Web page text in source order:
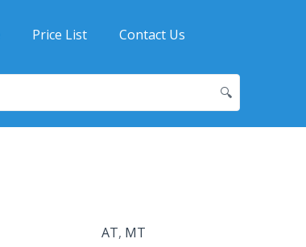
Price List Contact Us
🔍
AT, MT